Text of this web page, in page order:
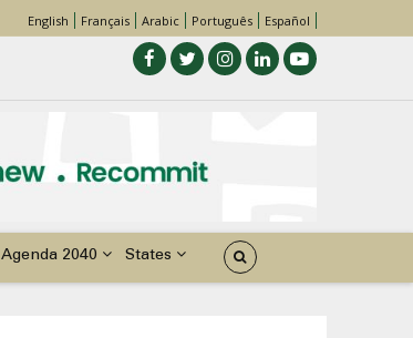
English Français Arabic Português Español
Agenda 2040 States